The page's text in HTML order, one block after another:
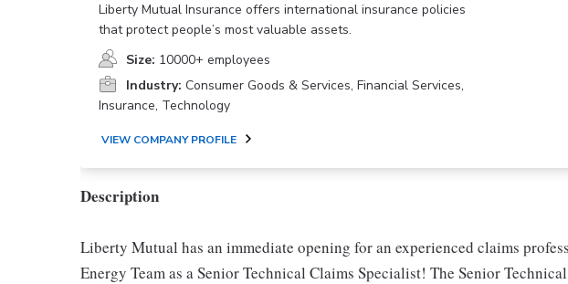
Liberty Mutual Insurance offers international insurance policies
that protect people’s most valuable assets.
Size: 10000+ employees
Industry: Consumer Goods & Services, Financial Services,
Insurance, Technology
VIEW COMPANY PROFILE
Description
Liberty Mutual has an immediate opening for an experienced claims
Energy Team as a Senior Technical Claims Specialist! The Senior